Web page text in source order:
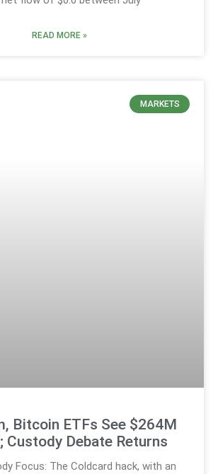
READ MORE »
MARKETS
Bitcoin ETFs See $264M
Custody Debate Returns
Focus: The Coldcard hack, with an